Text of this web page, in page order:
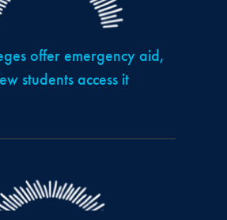
offer emergency aid,
students access it